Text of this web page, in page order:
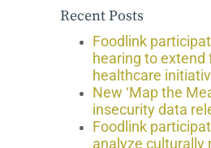
Recent Posts
Foodlink
hearing to extend
healthcare
New ‘Map the
insecurity data
Foodlink
analyze culturally